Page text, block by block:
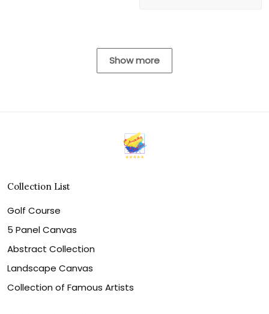
Show more
Collection List
Golf Course
5 Panel Canvas
Abstract Collection
Landscape Canvas
Collection of Famous Artists